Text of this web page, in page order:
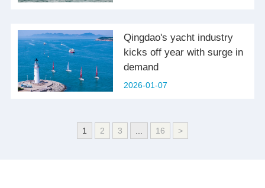
Qingdao's yacht industry
kicks off year with surge in
demand
2026-01-07
1 2 3 ... 16 >